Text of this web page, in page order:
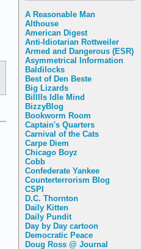
A Reasonable Man
Althouse
American Digest
Anti-Idiotarian Rottweiler
Armed and Dangerous (ESR)
Asymmetrical Information
Baldilocks
Best of Den Beste
Big Lizards
Billlls Idle Mind
BizzyBlog
Bookworm Room
Captain's Quarters
Carnival of the Cats
Carpe Diem
Chicago Boyz
Cobb
Confederate Yankee
Counterterrorism Blog
CSPI
D.C. Thornton
Daily Kitten
Daily Pundit
Day by Day cartoon
Democratic Peace
Doug Ross @ Journal